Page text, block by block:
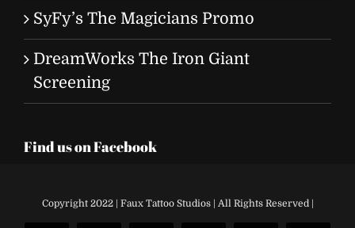
SyFy’s The Magicians Promo
DreamWorks The Iron Giant
Screening
Find us on Facebook
Copyright 2022 | Faux Tattoo Studios | All Rights Reserved |